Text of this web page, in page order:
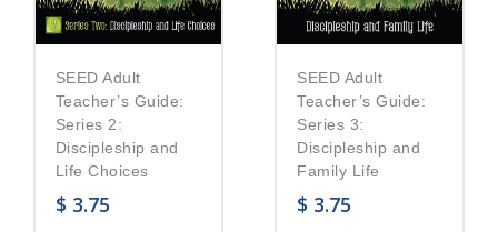
SEED Adult
Teacher’s Guide:
Series 2:
Discipleship and
Life Choices
$ 3.75
SEED Adult
Teacher’s Guide:
Series 3:
Discipleship and
Family Life
$ 3.75